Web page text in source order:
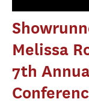
Melissa
7th